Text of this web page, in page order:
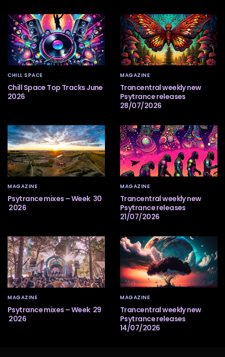
CHILL SPACE
Chill Space Top Tracks June
2026
MAGAZINE
Trancentral weekly new
Psytrance releases
28/07/2026
MAGAZINE
Psytrance mixes – Week 30
2026
MAGAZINE
Trancentral weekly new
Psytrance releases
21/07/2026
MAGAZINE
Psytrance mixes – Week 29
2026
MAGAZINE
Trancentral weekly new
Psytrance releases
14/07/2026